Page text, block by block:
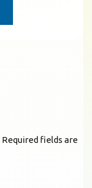
Required fields are